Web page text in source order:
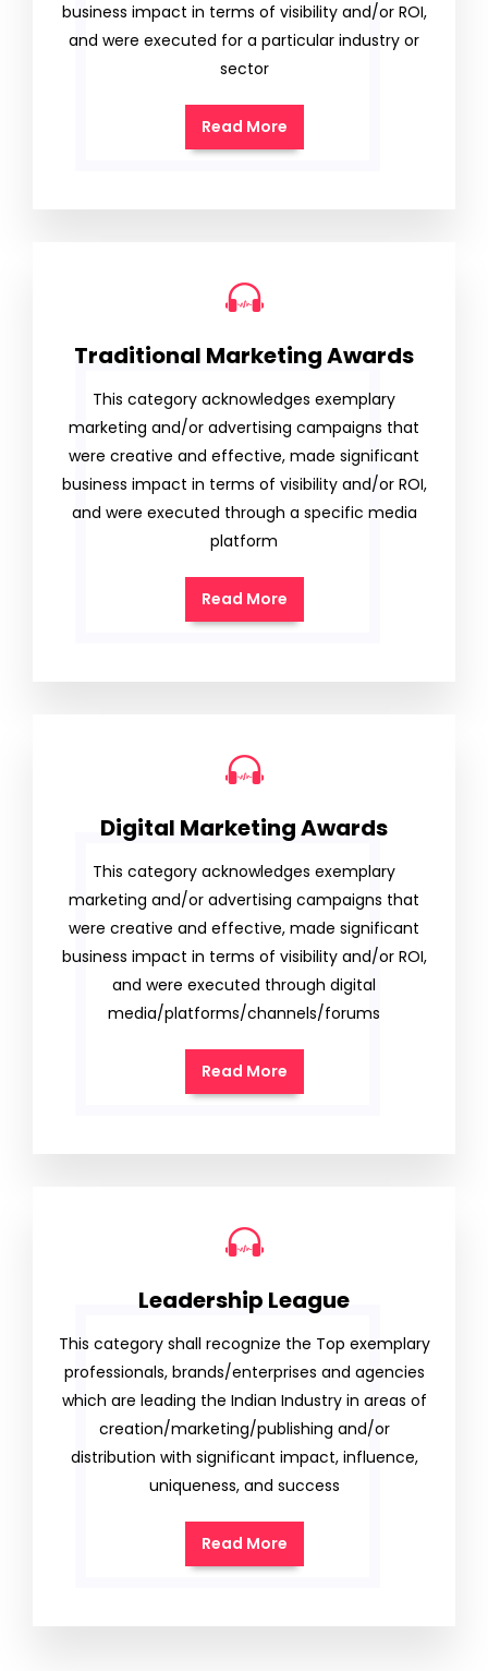
business impact in terms of visibility and/or ROI,
and were executed for a particular industry or
sector
Read More
Traditional Marketing Awards
This category acknowledges exemplary
marketing and/or advertising campaigns that
were creative and effective, made significant
business impact in terms of visibility and/or ROI,
and were executed through a specific media
platform
Read More
Digital Marketing Awards
This category acknowledges exemplary
marketing and/or advertising campaigns that
were creative and effective, made significant
business impact in terms of visibility and/or ROI,
and were executed through digital
media/platforms/channels/forums
Read More
Leadership League
This category shall recognize the Top exemplary
professionals, brands/enterprises and agencies
which are leading the Indian Industry in areas of
creation/marketing/publishing and/or
distribution with significant impact, influence,
uniqueness, and success
Read More